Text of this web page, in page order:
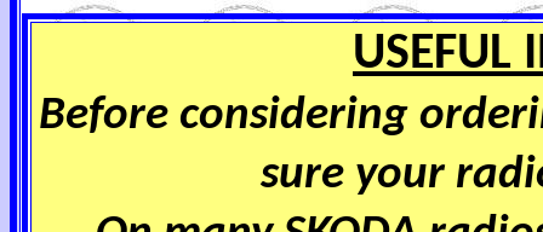
USEFUL
Before considering
sure your